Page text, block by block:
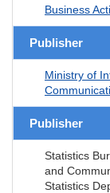
Business
Publisher
Ministry of
Publisher
Statistics
and
Statistics